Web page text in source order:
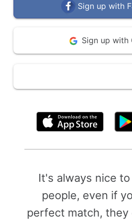
Sign up with
Sign up with
It's always nice
people, even if
perfect match, they